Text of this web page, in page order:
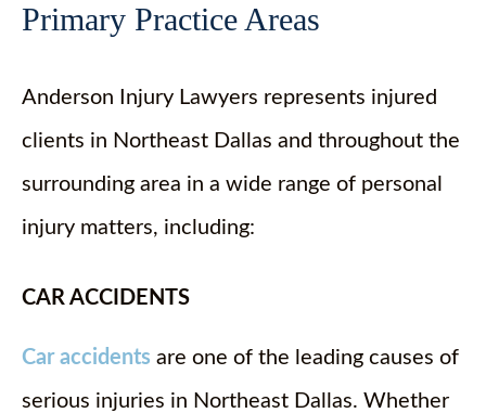
Primary Practice Areas
Anderson Injury Lawyers represents injured
clients in Northeast Dallas and throughout the
surrounding area in a wide range of personal
injury matters, including:
CAR ACCIDENTS
Car accidents are one of the leading causes of
serious injuries in Northeast Dallas. Whether